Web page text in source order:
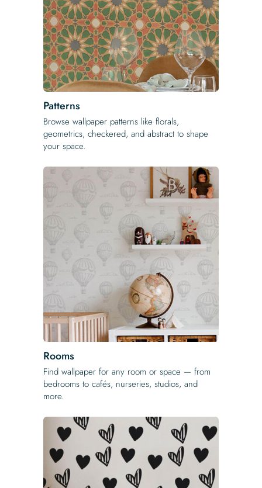
Patterns
Browse wallpaper patterns like florals,
geometrics, checkered, and abstract to shape
your space.
Rooms
Find wallpaper for any room or space — from
bedrooms to cafés, nurseries, studios, and
more.